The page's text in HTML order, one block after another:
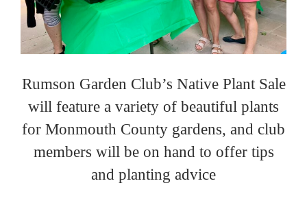
Rumson Garden Club’s Native Plant Sale
will feature a variety of beautiful plants
for Monmouth County gardens, and club
members will be on hand to offer tips
and planting advice